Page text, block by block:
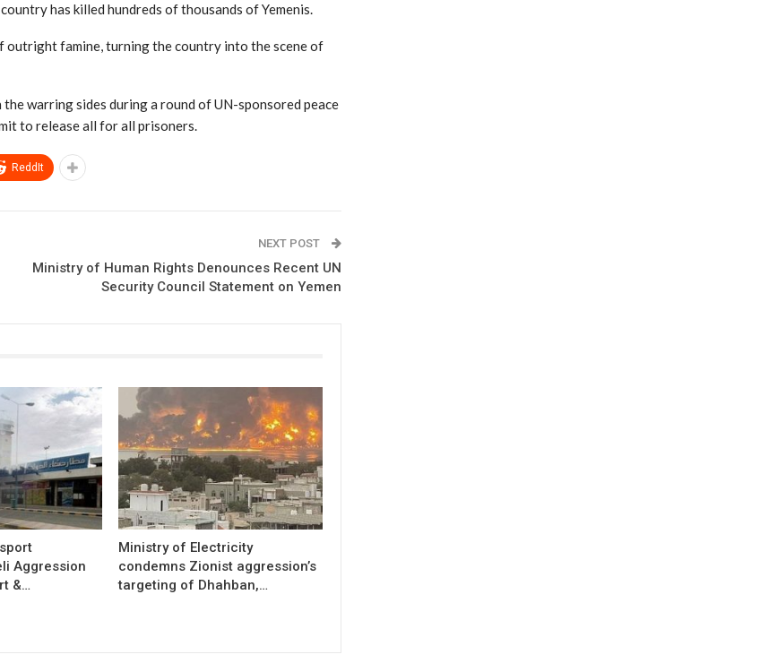
has killed hundreds of thousands of Yemenis.
outright famine, turning the country into the scene of
warring sides during a round of UN-sponsored peace
to release all for all prisoners.
ReddIt
NEXT POST
Ministry of Human Rights Denounces Recent UN
Security Council Statement on Yemen
Aggression
&…
Ministry of Electricity
condemns Zionist aggression’s
targeting of Dhahban,…